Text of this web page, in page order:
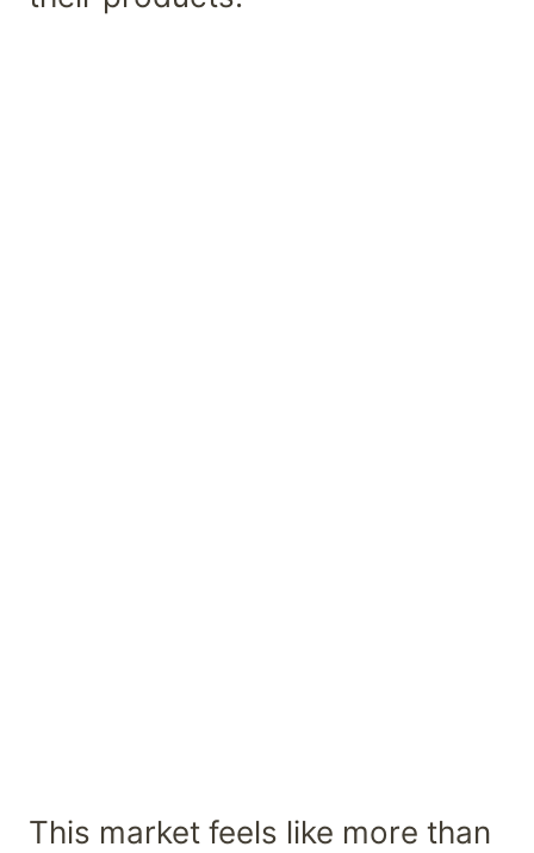
This market feels like more than